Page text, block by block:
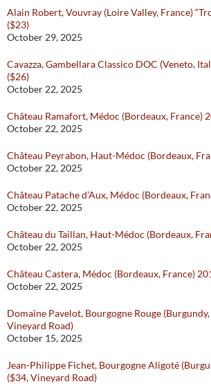
Alain Robert, Vouvray (Loire Valley, France)
($23)
October 29, 2025
Cavazza, Gambellara Classico DOC (Veneto,
($26)
October 22, 2025
Château Ramafort, Médoc (Bordeaux, France)
October 22, 2025
Château Peyrabon, Haut-Médoc (Bordeaux,
October 22, 2025
Château Patache d’Aux, Médoc (Bordeaux,
October 22, 2025
Château du Taillan, Haut-Médoc (Bordeaux,
October 22, 2025
Château Castera, Médoc (Bordeaux, France)
October 22, 2025
Domaine Pavelot, Bourgogne Rouge
Vineyard Road)
October 15, 2025
Jean-Philippe Fichet, Bourgogne Aligoté
($34, Vineyard Road)